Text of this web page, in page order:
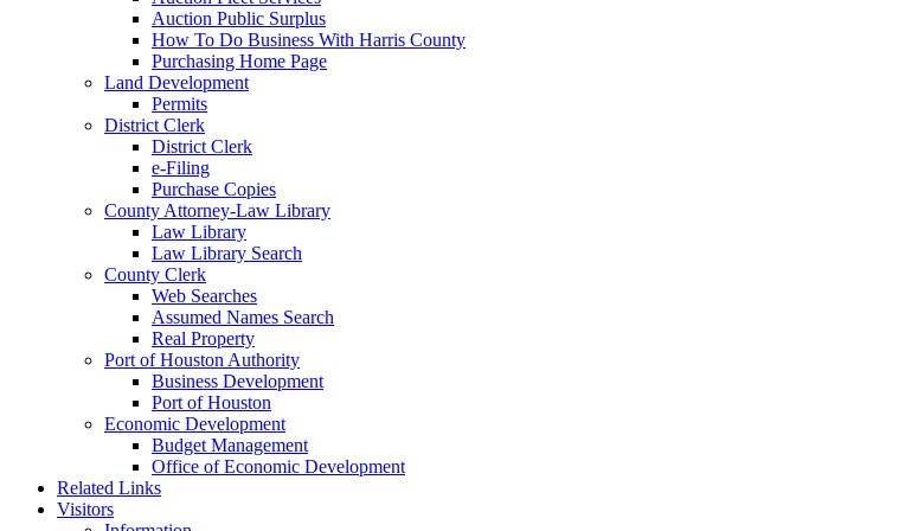
Auction Public Surplus
How To Do Business With Harris County
Purchasing Home Page
Land Development
Permits
District Clerk
District Clerk
e-Filing
Purchase Copies
County Attorney-Law Library
Law Library
Law Library Search
County Clerk
Web Searches
Assumed Names Search
Real Property
Port of Houston Authority
Business Development
Port of Houston
Economic Development
Budget Management
Office of Economic Development
Related Links
Visitors